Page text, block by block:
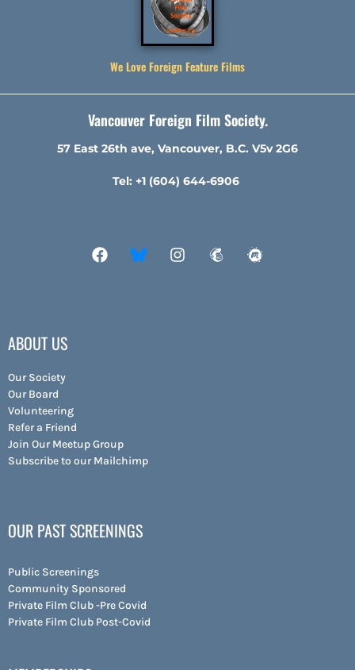
We Love Foreign Feature Films
Vancouver Foreign Film Society.
57 East 26th ave, Vancouver, B.C. V5v 2G6
Tel: +1 (604) 644-6906
ABOUT US
Our Society
Our Board
Volunteering
Refer a Friend
Join Our Meetup Group
Subscribe to our Mailchimp
OUR PAST SCREENINGS
Public Screenings
Community Sponsored
Private Film Club -Pre Covid
Private Film Club Post-Covid